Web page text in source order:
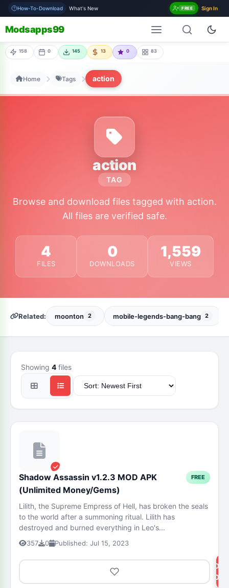
How-To-Download What's New FREE Sign In
Modsapps99
158 0 145 13 0 83
Home Tags action
action
TAG
Browse and download files tagged with action.
All files are verified safe.
4
FILES
0
DOWNLOADS
1,559
VIEWS
Related: moonton 2 mobile-legends-bang-bang 2
Showing 4 files
Shadow Assassin v1.2.3 MOD APK
(Unlimited Money/Gems)
FREE
Lilith, the Supreme Empress of Hell, has broken the seals
to the world after a summoning ritual. Lilith has
destroyed and burned everything in Leo's...
357 0 Published: Jul 15, 2023
NOW